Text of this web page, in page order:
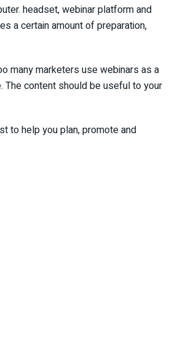
headset, webinar platform and
a certain amount of preparation,
many marketers use webinars as a
The content should be useful to your
to help you plan, promote and